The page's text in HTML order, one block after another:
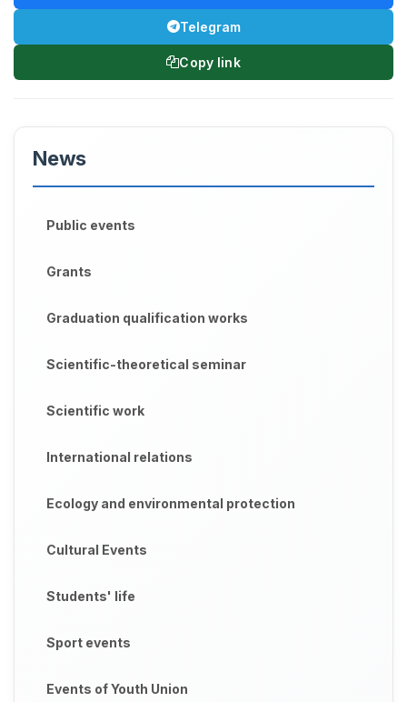
Telegram
Copy link
News
Public events
Grants
Graduation qualification works
Scientific-theoretical seminar
Scientific work
International relations
Ecology and environmental protection
Cultural Events
Students' life
Sport events
Events of Youth Union